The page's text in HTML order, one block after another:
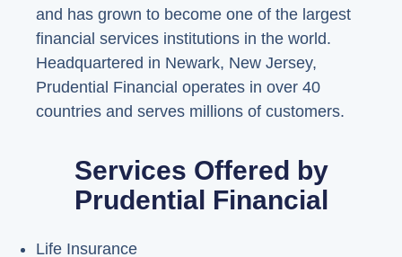
and has grown to become one of the largest
financial services institutions in the world.
Headquartered in Newark, New Jersey,
Prudential Financial operates in over 40
countries and serves millions of customers.
Services Offered by
Prudential Financial
Life Insurance